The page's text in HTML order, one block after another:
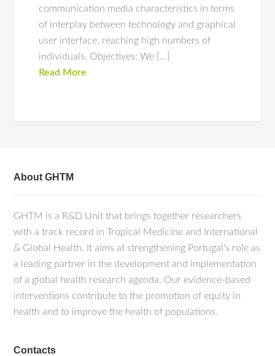
communication media characteristics in terms
of interplay between technology and graphical
user interface, reaching high numbers of
individuals. Objectives: We […]
Read More
About GHTM
GHTM is a R&D Unit that brings together researchers
with a track record in Tropical Medicine and International
& Global Health. It aims at strengthening Portugal's role as
a leading partner in the development and implementation
of a global health research agenda. Our evidence-based
interventions contribute to the promotion of equity in
health and to improve the health of populations.
Contacts